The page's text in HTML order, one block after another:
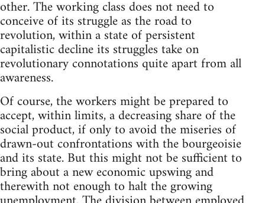
other. The working class does not need to
conceive of its struggle as the road to
revolution, within a state of persistent
capitalistic decline its struggles take on
revolutionary connotations quite apart from all
awareness.
Of course, the workers might be prepared to
accept, within limits, a decreasing share of the
social product, if only to avoid the miseries of
drawn-out confrontations with the bourgeoisie
and its state. But this might not be sufficient to
bring about a new economic upswing and
therewith not enough to halt the growing